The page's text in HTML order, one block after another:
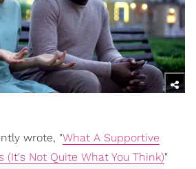
wrote, "What A Supportive
(It's Not Quite What You Think)"